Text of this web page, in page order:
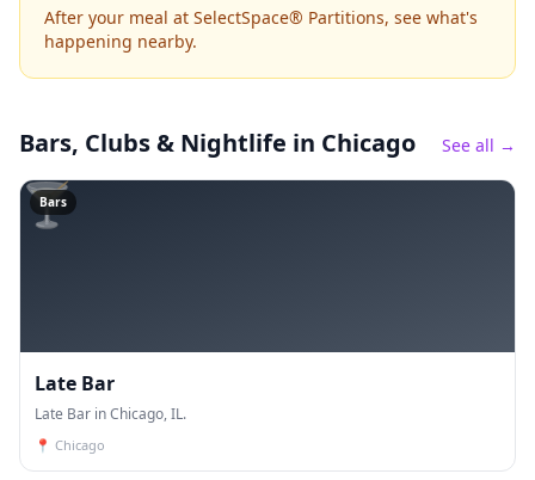
After your meal at SelectSpace® Partitions, see what's
happening nearby.
Bars, Clubs & Nightlife in Chicago See all →
🍸
Bars
Late Bar
Late Bar in Chicago, IL.
📍 Chicago